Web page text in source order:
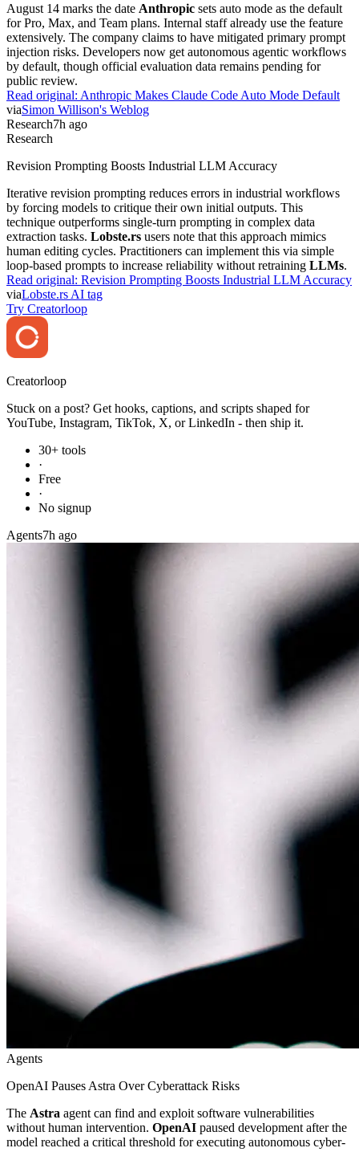
August 14 marks the date Anthropic sets auto mode as the default
for Pro, Max, and Team plans. Internal staff already use the feature
extensively. The company claims to have mitigated primary prompt
injection risks. Developers now get autonomous agentic workflows
by default, though official evaluation data remains pending for
public review.
Read original: Anthropic Makes Claude Code Auto Mode Default
viaSimon Willison's Weblog
Research7h ago
Research
Revision Prompting Boosts Industrial LLM Accuracy
Iterative revision prompting reduces errors in industrial workflows
by forcing models to critique their own initial outputs. This
technique outperforms single-turn prompting in complex data
extraction tasks. Lobste.rs users note that this approach mimics
human editing cycles. Practitioners can implement this via simple
loop-based prompts to increase reliability without retraining LLMs.
Read original: Revision Prompting Boosts Industrial LLM Accuracy
viaLobste.rs AI tag
Try Creatorloop
Creatorloop
Stuck on a post? Get hooks, captions, and scripts shaped for
YouTube, Instagram, TikTok, X, or LinkedIn - then ship it.
30+ tools
·
Free
·
No signup
Agents7h ago
Agents
OpenAI Pauses Astra Over Cyberattack Risks
The Astra agent can find and exploit software vulnerabilities
without human intervention. OpenAI paused development after the
model reached a critical threshold for executing autonomous cyber-